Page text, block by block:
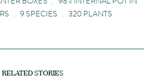
. 9 SPECIES . 320 PLANTS
RELATED STORIES